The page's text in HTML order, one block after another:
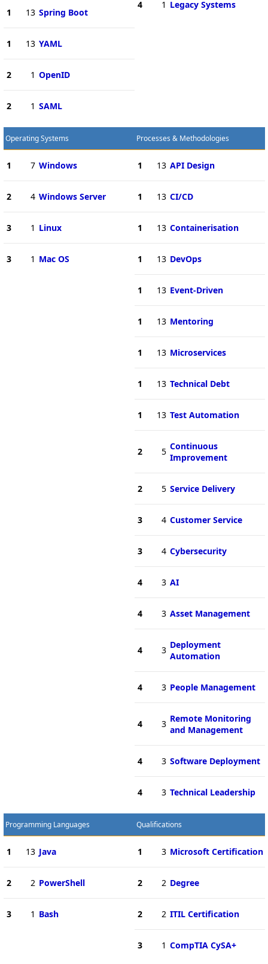
1 13 Spring Boot
1 13 YAML
2 1 OpenID
2 1 SAML
4 1 Legacy Systems
Operating Systems
1 7 Windows
2 4 Windows Server
3 1 Linux
3 1 Mac OS
Processes & Methodologies
1 13 API Design
1 13 CI/CD
1 13 Containerisation
1 13 DevOps
1 13 Event-Driven
1 13 Mentoring
1 13 Microservices
1 13 Technical Debt
1 13 Test Automation
2 5 Continuous
Improvement
2 5 Service Delivery
3 4 Customer Service
3 4 Cybersecurity
4 3 AI
4 3 Asset Management
4 3 Deployment
Automation
4 3 People Management
4 3 Remote Monitoring
and Management
4 3 Software Deployment
4 3 Technical Leadership
Programming Languages
1 13 Java
2 2 PowerShell
3 1 Bash
Qualifications
1 3 Microsoft Certification
2 2 Degree
2 2 ITIL Certification
3 1 CompTIA CySA+